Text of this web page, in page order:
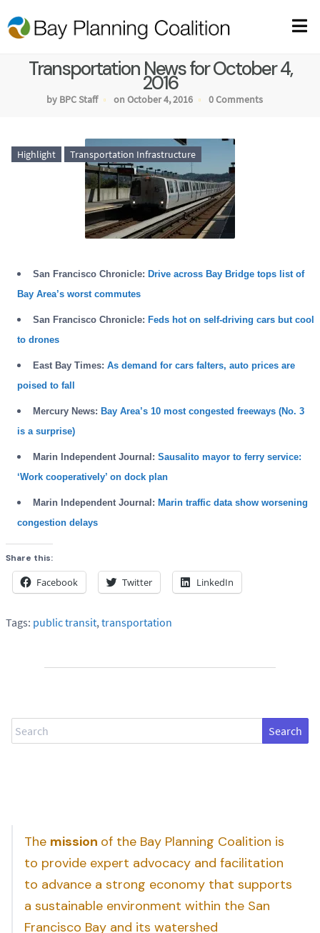
Transportation News for October 4,
2016
by BPC Staff on October 4, 2016 0 Comments
Highlight Transportation Infrastructure
San Francisco Chronicle: Drive across Bay Bridge tops list of
Bay Area’s worst commutes
San Francisco Chronicle: Feds hot on self-driving cars but cool
to drones
East Bay Times: As demand for cars falters, auto prices are
poised to fall
Mercury News: Bay Area’s 10 most congested freeways (No. 3
is a surprise)
Marin Independent Journal: Sausalito mayor to ferry service:
‘Work cooperatively’ on dock plan
Marin Independent Journal: Marin traffic data show worsening
congestion delays
Share this:
Facebook Twitter LinkedIn
Tags: public transit, transportation
Search
The mission of the Bay Planning Coalition is
to provide expert advocacy and facilitation
to advance a strong economy that supports
a sustainable environment within the San
Francisco Bay and its watershed